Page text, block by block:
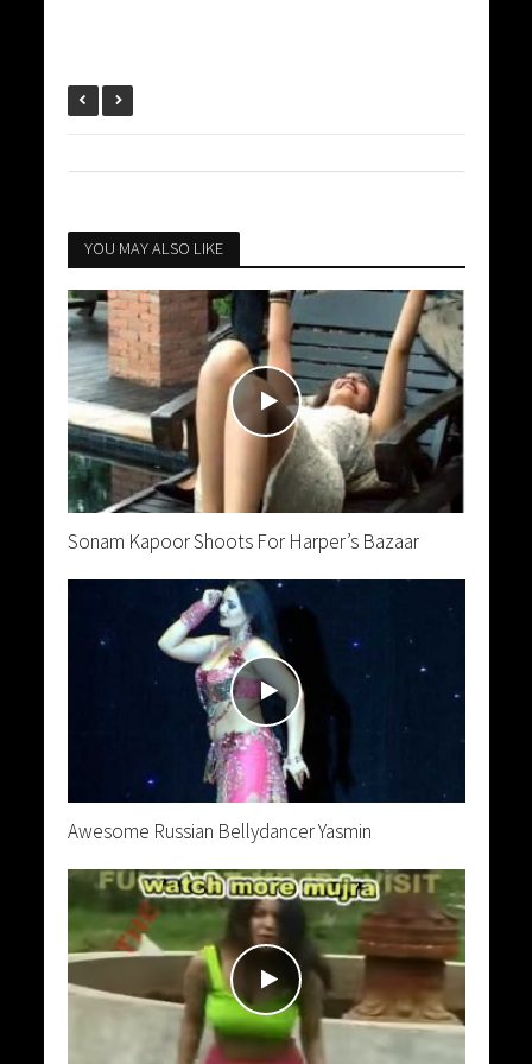
YOU MAY ALSO LIKE
Sonam Kapoor Shoots For Harper’s Bazaar
Awesome Russian Bellydancer Yasmin